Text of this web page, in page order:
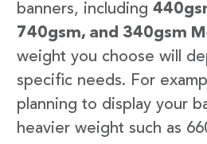
banners, including
740gsm, and 340gsm
weight you choose will
specific needs. For
planning to display your
heavier weight such as